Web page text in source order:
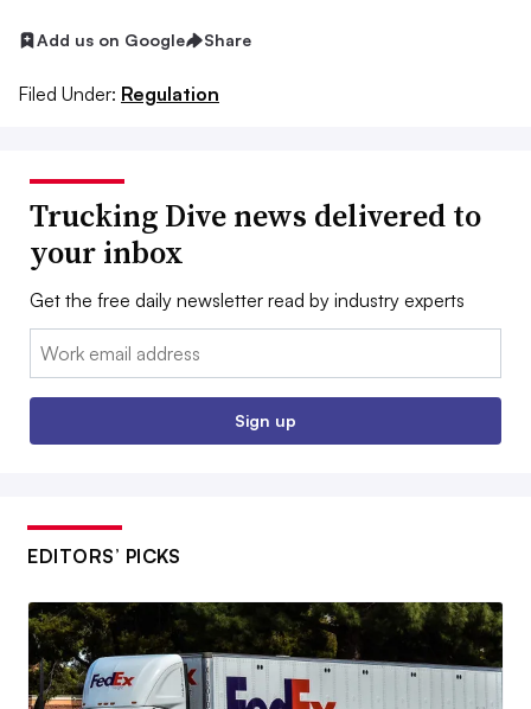
Add us on Google Share
Filed Under: Regulation
Trucking Dive news delivered to
your inbox
Get the free daily newsletter read by industry experts
Email:
Sign up
EDITORS’ PICKS